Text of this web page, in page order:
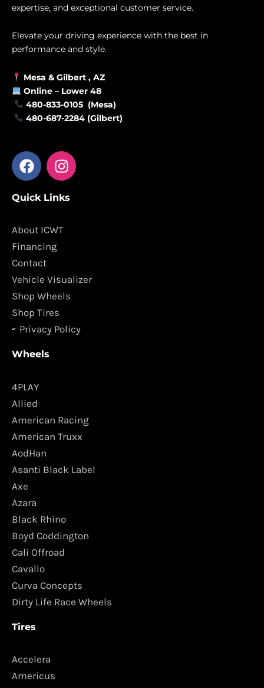
expertise, and exceptional customer service.
Elevate your driving experience with the best in
performance and style.
Mesa & Gilbert , AZ
Online – Lower 48
480-833-0105 (Mesa)
480-687-2284 (Gilbert)
F
a
e
o
o
k
I
n
t
g
m
Quick Links
About ICWT
Financing
Contact
Vehicle Visualizer
Shop Wheels
Shop Tires
Privacy Policy
Wheels
4PLAY
Allied
American Racing
American Truxx
AodHan
Asanti Black Label
Axe
Azara
Black Rhino
Boyd Coddington
Cali Offroad
Cavallo
Curva Concepts
Dirty Life Race Wheels
Tires
Accelera
Americus